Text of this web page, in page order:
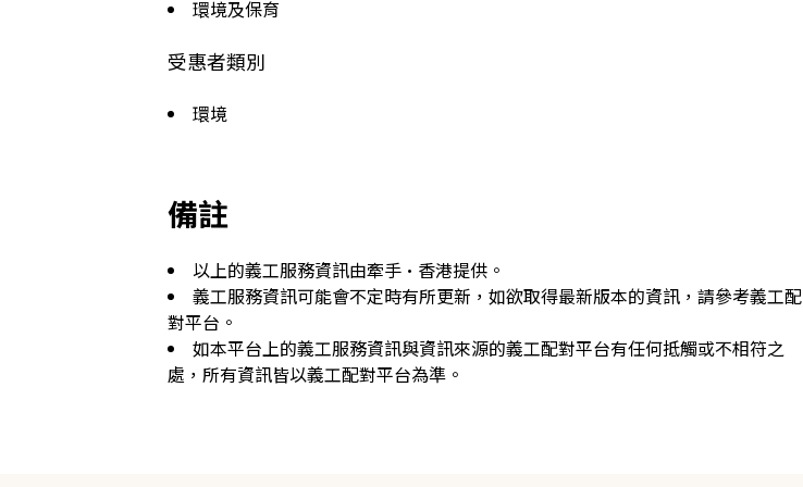
環境及保育
受惠者類別
環境
備註
以上的義工服務資訊由牽手·香港提供。
義工服務資訊可能會不定時有所更新，如欲取得最新版本的資訊，請參考義工配
對平台。
如本平台上的義工服務資訊與資訊來源的義工配對平台有任何抵觸或不相符之
處，所有資訊皆以義工配對平台為準。